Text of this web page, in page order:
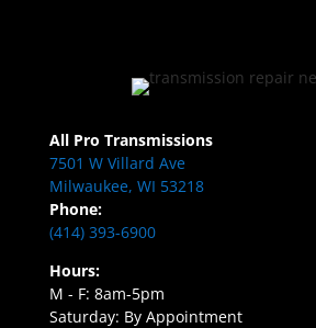
All Pro Transmissions
7501 W Villard Ave
Milwaukee, WI 53218
Phone:
(414) 393-6900
Hours:
M - F: 8am-5pm
Saturday: By Appointment